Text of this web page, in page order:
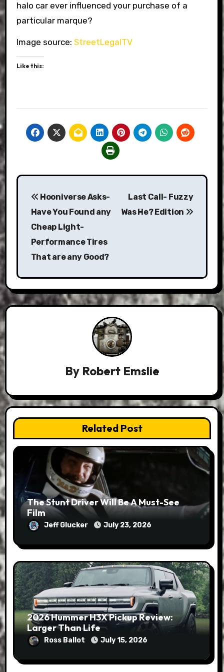
halo car ever influenced your purchase of a
particular marque?
Image source: StreetLegalTV
Like this:
Post
navigation
Hooniverse Asks-
Have You Found any
Cheap Light-
Performance Tires
That are any Good?
Last Call- Fuzzy
Was He? Edition
By Robert Emslie
Related Post
The Stunt Driver Will Be A Must-See
Film
Jeff Glucker July 23, 2026
2026 Hummer H3X Pickup Review:
Larger Than Life
Ross Ballot July 15, 2026